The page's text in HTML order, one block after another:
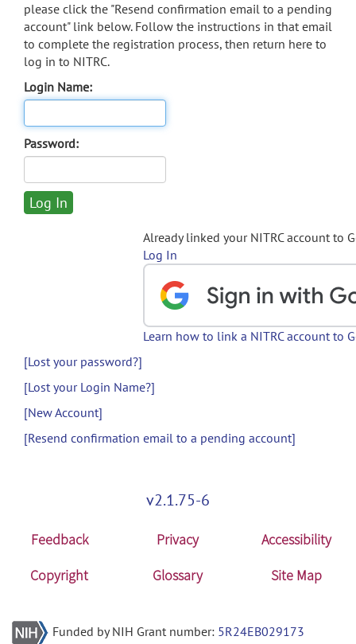
please click the "Resend confirmation email to a pending
account" link below. Follow the instructions in that email
to complete the registration process, then return here to
log in to NITRC.
Login Name:
Password:
Already linked your NITRC account to
Log In
Learn how to link a NITRC account to
[Lost your password?]
[Lost your Login Name?]
[New Account]
[Resend confirmation email to a pending account]
v2.1.75-6
Feedback Privacy
Accessibility
Copyright
Glossary Site Map
Funded by NIH Grant number: 5R24EB029173